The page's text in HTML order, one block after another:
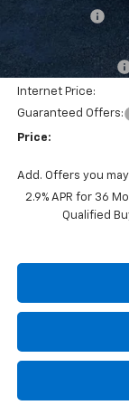
ELT/ Title and
Supreme Savings:
Internet Price:
Guaranteed Offers:
Price:
Add. Offers you
2.9% APR for 36
Qualified